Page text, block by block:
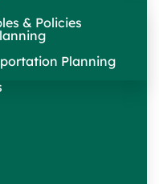
& Policies
Planning